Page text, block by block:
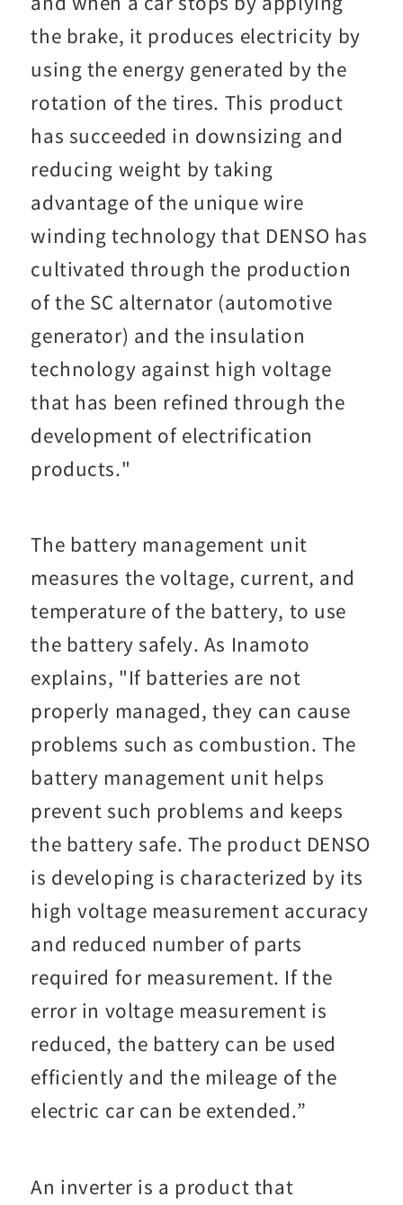
the brake, it produces electricity by
using the energy generated by the
rotation of the tires. This product
has succeeded in downsizing and
reducing weight by taking
advantage of the unique wire
winding technology that DENSO has
cultivated through the production
of the SC alternator (automotive
generator) and the insulation
technology against high voltage
that has been refined through the
development of electrification
products."
The battery management unit
measures the voltage, current, and
temperature of the battery, to use
the battery safely. As Inamoto
explains, "If batteries are not
properly managed, they can cause
problems such as combustion. The
battery management unit helps
prevent such problems and keeps
the battery safe. The product DENSO
is developing is characterized by its
high voltage measurement accuracy
and reduced number of parts
required for measurement. If the
error in voltage measurement is
reduced, the battery can be used
efficiently and the mileage of the
electric car can be extended.”
An inverter is a product that